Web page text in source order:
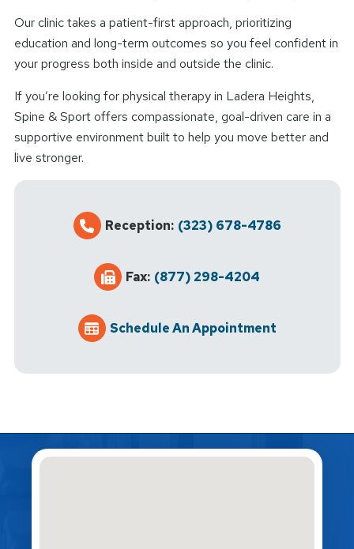
Our clinic takes a patient-first approach, prioritizing
education and long-term outcomes so you feel confident in
your progress both inside and outside the clinic.
If you’re looking for physical therapy in Ladera Heights,
Spine & Sport offers compassionate, goal-driven care in a
supportive environment built to help you move better and
live stronger.
Reception: (323) 678-4786
Fax: (877) 298-4204
Schedule An Appointment